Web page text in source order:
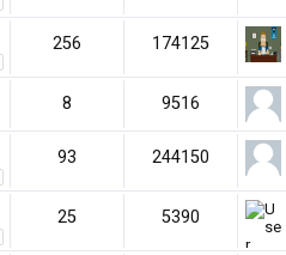
256 174125
8 9516
93 244150
25 5390